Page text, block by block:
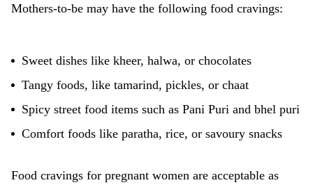
Mothers-to-be may have the following food cravings:
Sweet dishes like kheer, halwa, or chocolates
Tangy foods, like tamarind, pickles, or chaat
Spicy street food items such as Pani Puri and bhel puri
Comfort foods like paratha, rice, or savoury snacks
Food cravings for pregnant women are acceptable as